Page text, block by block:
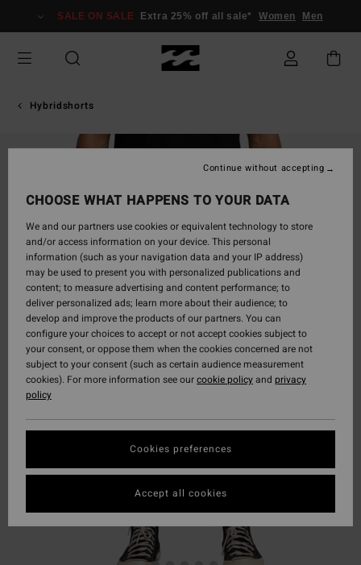
Information
SALE ON SALE Extra 25% off all sale* Women Men
Hybridshorts
CHOOSE WHAT HAPPENS TO YOUR DATA
We and our partners use cookies or equivalent technology to store
and/or access information on your device. This personal
information (such as your navigation data and your IP address)
may be used to present you with personalized publications and
content; to measure advertising and content performance; to
deliver personalized ads; learn more about their audience; to
develop and improve the products of our partners. You can
configure your choices to accept or not accept cookies subject to
your consent, or oppose them when the cookies concerned are not
subject to your consent (such as certain audience measurement
cookies). For more information see ourcookie policyand privacy
policy
Cookies preferences
Continue without accepting
Accept all cookies